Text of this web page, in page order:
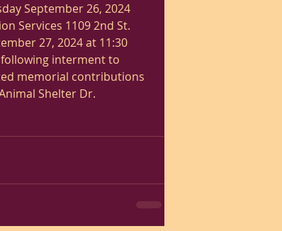
September 26, 2024
Services 1109 2nd St.
27, 2024 at 11:30
interment to
memorial contributions
Shelter Dr.